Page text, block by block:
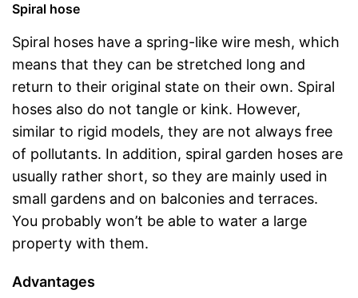
Spiral hose
Spiral hoses have a spring-like wire mesh, which
means that they can be stretched long and
return to their original state on their own. Spiral
hoses also do not tangle or kink. However,
similar to rigid models, they are not always free
of pollutants. In addition, spiral garden hoses are
usually rather short, so they are mainly used in
small gardens and on balconies and terraces.
You probably won’t be able to water a large
property with them.
Advantages